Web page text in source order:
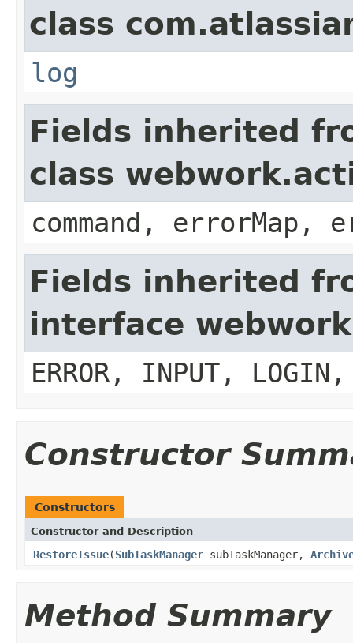
class
log
Fields inherited
class
command, errorMap,
Fields inherited
interface
ERROR, INPUT, LOGIN,
Constructor
Constructors
Constructor and Description
RestoreIssue(SubTaskManager subTaskManager,
Method Summary